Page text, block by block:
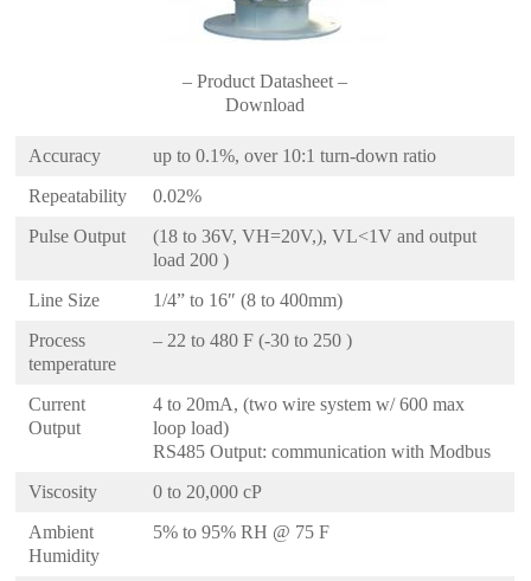
– Product Datasheet –
Download
Accuracy
up to 0.1%, over 10:1 turn-down ratio
Repeatability
0.02%
Pulse Output
(18 to 36V, VH=20V,), VL<1V and output
load 200 )
Line Size
1/4” to 16″ (8 to 400mm)
Process
temperature
– 22 to 480 F (-30 to 250 )
Current
Output
4 to 20mA, (two wire system w/ 600 max
loop load)
RS485 Output: communication with Modbus
Viscosity
0 to 20,000 cP
Ambient
Humidity
5% to 95% RH @ 75 F